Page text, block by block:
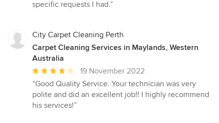
specific requests I had.”
City Carpet Cleaning Perth
Carpet Cleaning Services in Maylands, Western
Australia
Average
rating:
4
out
19 November 2022
“Good Quality Service. Your technician was very
polite and did an excellent job!! I highly recommend
his services!”